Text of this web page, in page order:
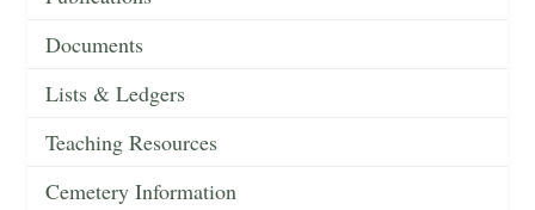
Documents
Lists & Ledgers
Teaching Resources
Cemetery Information